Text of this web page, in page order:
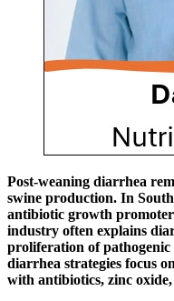
Post-weaning diarrhea
swine production. In
antibiotic growth
industry often explains
proliferation of pathogenic
diarrhea strategies focus
with antibiotics, zinc